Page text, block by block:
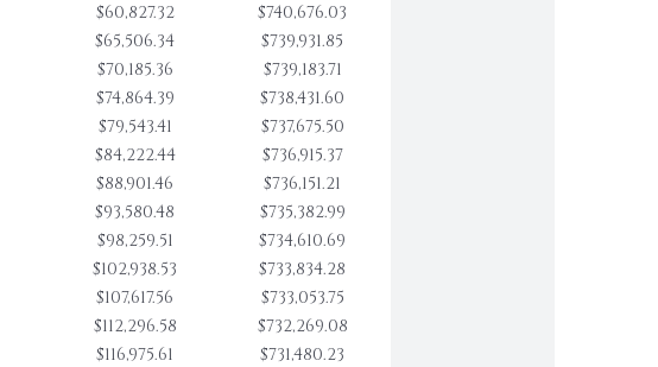
$60,827.32
$740,676.03
$65,506.34
$739,931.85
$70,185.36
$739,183.71
$74,864.39
$738,431.60
$79,543.41
$737,675.50
$84,222.44
$736,915.37
$88,901.46
$736,151.21
$93,580.48
$735,382.99
$98,259.51
$734,610.69
$102,938.53
$733,834.28
$107,617.56
$733,053.75
$112,296.58
$732,269.08
$116,975.61
$731,480.23